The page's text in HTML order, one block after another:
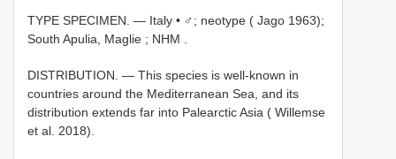
TYPE SPECIMEN. — Italy • ♂; neotype ( Jago 1963);
South Apulia, Maglie ; NHM .
DISTRIBUTION. — This species is well-known in
countries around the Mediterranean Sea, and its
distribution extends far into Palearctic Asia ( Willemse
et al. 2018).